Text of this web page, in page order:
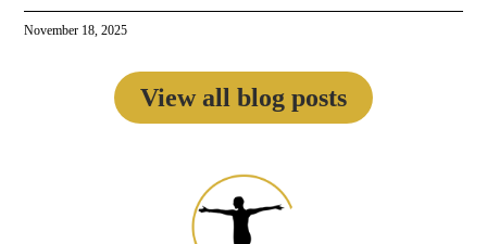
November 18, 2025
View all blog posts